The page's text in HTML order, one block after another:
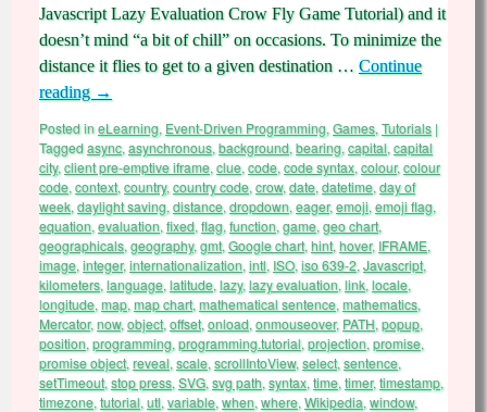
Javascript Lazy Evaluation Crow Fly Game Tutorial) and it
doesn’t mind “a bit of chill” on occasions. To minimize the
distance it flies to get to a given destination … Continue
reading →
Posted ineLearning, Event-Driven Programming, Games, Tutorials |
Taggedasync, asynchronous, background, bearing, capital, capital
city, client pre-emptive iframe, clue, code, code syntax, colour,colour
code, context, country, country code, crow, date, datetime, day of
week, daylight saving, distance, dropdown, eager,emoji, emoji flag,
equation, evaluation, fixed, flag, function, game, geo chart,
geographicals, geography, gmt, Google chart, hint, hover, IFRAME,
image, integer,internationalization, intl, ISO, iso 639-2, Javascript,
kilometers, language, latitude, lazy, lazy evaluation, link, locale,
longitude, map, map chart, mathematical sentence, mathematics,
Mercator,now, object, offset, onload, onmouseover, PATH, popup,
position, programming, programming.tutorial, projection, promise,
promise object, reveal, scale, scrollIntoView, select, sentence,
setTimeout, stop press, SVG, svg path, syntax, time, timer,timestamp,
timezone, tutorial, utl, variable, when, where, Wikipedia, window,